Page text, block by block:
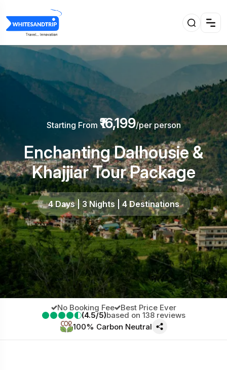
Starting From ₹16,199/per person
Enchanting Dalhousie &
Khajjiar Tour Package
4 Days | 3 Nights | 4 Destinations
No Booking Fee Best Price Ever
(4.5/5)based on 138 reviews
100% Carbon Neutral